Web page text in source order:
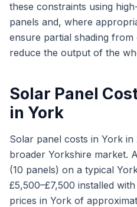
these constraints using
panels and, where
ensure partial shading
reduce the output of the
Solar Panel
in York
Solar panel costs in York in
broader Yorkshire market.
(10 panels) on a typical
£5,500–£7,500 installed
prices in York of